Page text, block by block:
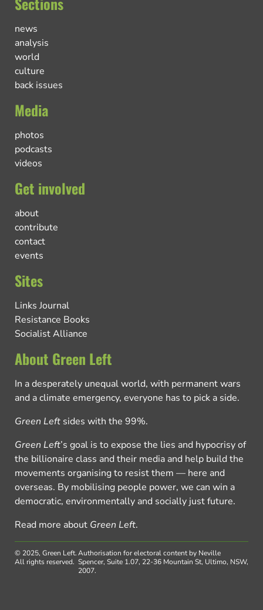
news
analysis
world
culture
back issues
Media
photos
podcasts
videos
Get involved
about
contribute
contact
events
Sites
Links Journal
Resistance Books
Socialist Alliance
About Green Left
In a desperately unequal world, with permanent wars
and a climate emergency, everyone has to pick a side.
Green Left sides with the 99%.
Green Left’s goal is to expose the lies and hypocrisy of
the billionaire class and their media and help build the
movements organising to resist them — here and
overseas. By mobilising people power, we can win a
democratic, environmentally and socially just future.
Read more about Green Left.
© 2025, Green Left.
All rights reserved.
Authorisation for electoral content by Neville
Spencer, Suite 1.07, 22-36 Mountain St, Ultimo, NSW,
2007.